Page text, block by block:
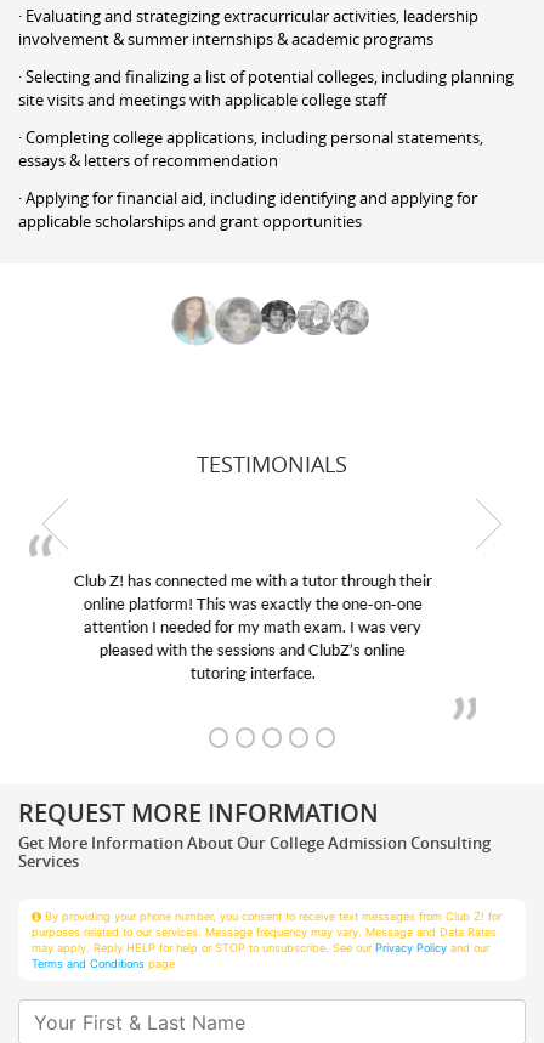
· Evaluating and strategizing extracurricular activities, leadership
involvement & summer internships & academic programs
· Selecting and finalizing a list of potential colleges, including planning
site visits and meetings with applicable college staff
· Completing college applications, including personal statements,
essays & letters of recommendation
· Applying for financial aid, including identifying and applying for
applicable scholarships and grant opportunities
TESTIMONIALS
My son was suffering from low confidence in his
educational abilities. I was in need of help and quick.
Club Z! assigned Charlotte (our tutor) and we love
her! My son’s grades went from D’s to A’s and B’s.
Get More Information About Our College Admission Consulting
Services
may apply. Reply HELP for help or STOP to unsubscribe. See ourPrivacy Policy and our
Terms and Conditionspage